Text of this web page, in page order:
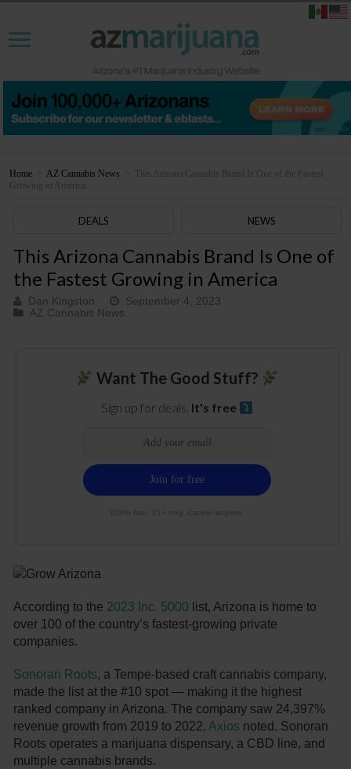
Home AZ Cannabis News
This Arizona Cannabis Brand Is One of the Fastest
Growing in America
DEALS NEWS
This Arizona Cannabis Brand Is One of
the Fastest Growing in America
Dan Kingston
September 4, 2023
AZ Cannabis News
Want The Good Stuff?
Sign up for deals. It's free
100% free. 21+ only. Cancel anytime.
According to the 2023 Inc. 5000 list, Arizona is home to
over 100 of the country’s fastest-growing private
companies.
Sonoran Roots, a Tempe-based craft cannabis company,
made the list at the #10 spot — making it the highest
ranked company in Arizona. The company saw 24,397%
revenue growth from 2019 to 2022, Axios noted. Sonoran
Roots operates a marijuana dispensary, a CBD line, and
multiple cannabis brands.